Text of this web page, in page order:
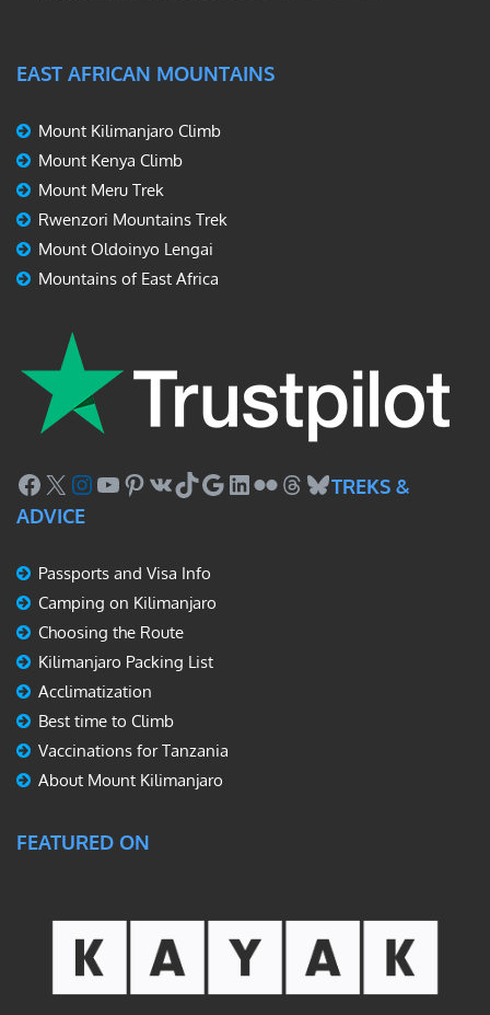
EAST AFRICAN MOUNTAINS
Mount Kilimanjaro Climb
Mount Kenya Climb
Mount Meru Trek
Rwenzori Mountains Trek
Mount Oldoinyo Lengai
Mountains of East Africa
Facebook
X Instagram
YouTube
Pinterest
VKTikTok
Google
LinkedIn
FlickrThreads
Bluesky
TREKS &
ADVICE
Passports and Visa Info
Camping on Kilimanjaro
Choosing the Route
Kilimanjaro Packing List
Acclimatization
Best time to Climb
Vaccinations for Tanzania
About Mount Kilimanjaro
FEATURED ON